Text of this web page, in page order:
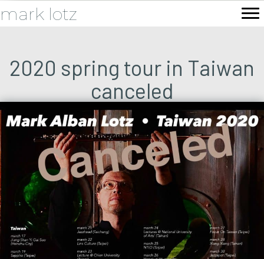
mark lotz
2020 spring tour in Taiwan
canceled